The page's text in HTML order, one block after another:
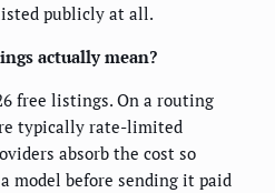
publicly at all.
actually mean?
free listings. On a routing
typically rate-limited
absorb the cost so
model before sending it paid